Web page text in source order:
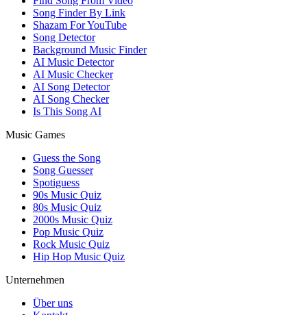
Song Finder By Link
Shazam For YouTube
Song Detector
Background Music Finder
AI Music Detector
AI Music Checker
AI Song Detector
AI Song Checker
Is This Song AI
Music Games
Guess the Song
Song Guesser
Spotiguess
90s Music Quiz
80s Music Quiz
2000s Music Quiz
Pop Music Quiz
Rock Music Quiz
Hip Hop Music Quiz
Unternehmen
Über uns